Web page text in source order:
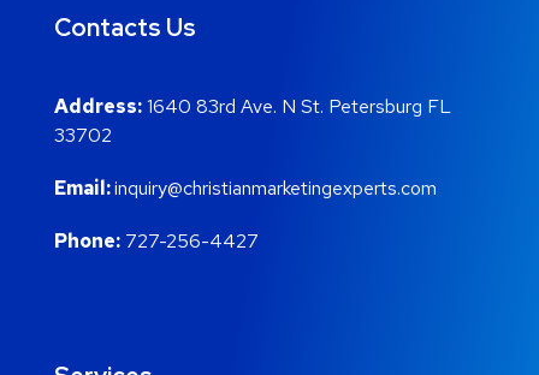
Contacts Us
Address:1640 83rd Ave. N St. Petersburg FL
33702
Email:inquiry@christianmarketingexperts.com
Phone: 727-256-4427